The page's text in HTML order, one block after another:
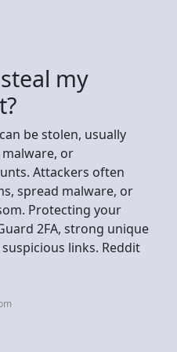
my
be stolen, usually
or
Attackers often
spread malware, or
Protecting your
2FA, strong unique
links. Reddit